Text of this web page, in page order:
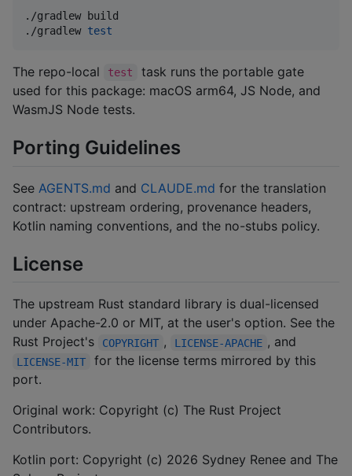
./gradlew build
./gradlew test
The repo-local test
task runs the portable gate
used for this package: macOS arm64, JS Node, and
WasmJS Node tests.
Porting Guidelines
See AGENTS.md and CLAUDE.md for the translation
contract: upstream ordering, provenance headers,
Kotlin naming conventions, and the no-stubs policy.
License
The upstream Rust standard library is dual-licensed
under Apache-2.0 or MIT, at the user's option. See the
Rust Project's
COPYRIGHT , LICENSE-APACHE , and
LICENSE-MIT
for the license terms mirrored by this
port.
Original work: Copyright (c) The Rust Project
Contributors.
Kotlin port: Copyright (c) 2026 Sydney Renee and The